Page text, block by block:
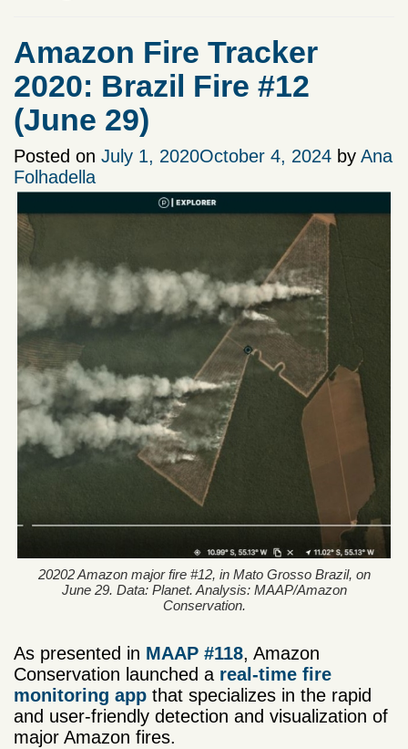
Amazon Fire Tracker
2020: Brazil Fire #12
(June 29)
Posted on July 1, 2020October 4, 2024 by Ana
Folhadella
20202 Amazon major fire #12, in Mato Grosso Brazil, on
June 29. Data: Planet. Analysis: MAAP/Amazon
Conservation.
As presented in MAAP #118, Amazon
Conservation launched a real-time fire
monitoring app that specializes in the rapid
and user-friendly detection and visualization of
major Amazon fires.